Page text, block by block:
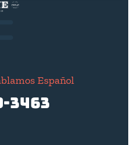
Español
3463